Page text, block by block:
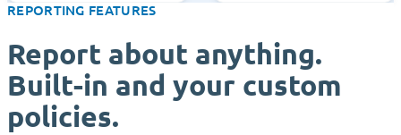
REPORTING FEATURES
Report about anything.
Built-in and your custom
policies.